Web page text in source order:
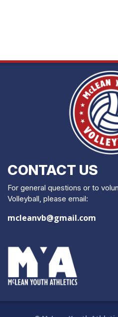
CONTACT US
For general questions or to
Volleyball, please email:
mcleanvb@gmail.com